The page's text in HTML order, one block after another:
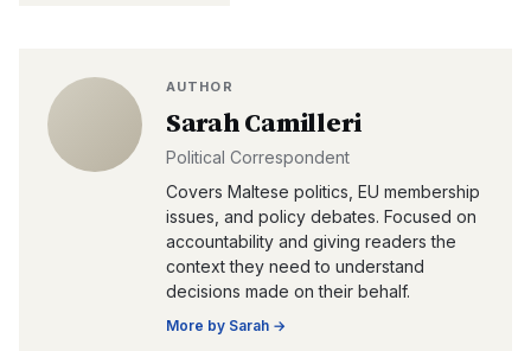
AUTHOR
Sarah Camilleri
Political Correspondent
Covers Maltese politics, EU membership
issues, and policy debates. Focused on
accountability and giving readers the
context they need to understand
decisions made on their behalf.
More by Sarah →